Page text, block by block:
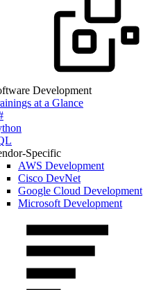
Development
at a Glance
Specific
AWS Development
Cisco DevNet
Google Cloud Development
Microsoft Development